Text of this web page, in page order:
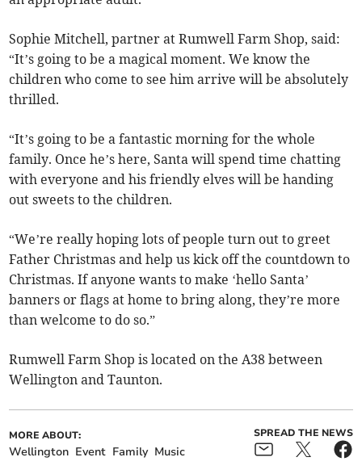
Sophie Mitchell, partner at Rumwell Farm Shop, said:
“It’s going to be a magical moment. We know the
children who come to see him arrive will be absolutely
thrilled.
“It’s going to be a fantastic morning for the whole
family. Once he’s here, Santa will spend time chatting
with everyone and his friendly elves will be handing
out sweets to the children.
“We’re really hoping lots of people turn out to greet
Father Christmas and help us kick off the countdown to
Christmas. If anyone wants to make ‘hello Santa’
banners or flags at home to bring along, they’re more
than welcome to do so.”
Rumwell Farm Shop is located on the A38 between
Wellington and Taunton.
MORE ABOUT:
Wellington Event Family Music
SPREAD THE NEWS